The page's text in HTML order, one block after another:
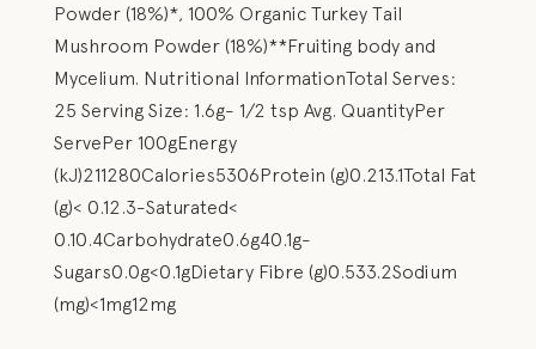
Powder (18%)*, 100% Organic Turkey Tail
Mushroom Powder (18%)**Fruiting body and
Mycelium. Nutritional InformationTotal Serves:
25 Serving Size: 1.6g- 1/2 tsp Avg. QuantityPer
ServePer 100gEnergy
(kJ)211280Calories5306Protein (g)0.213.1Total Fat
(g)< 0.12.3-Saturated<
0.10.4Carbohydrate0.6g40.1g-
Sugars0.0g<0.1gDietary Fibre (g)0.533.2Sodium
(mg)<1mg12mg